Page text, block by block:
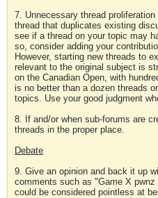
7. Unnecessary thread
thread that duplicates existing
see if a thread on your topic may
so, consider adding your
However, starting new threads to
relevant to the original subject is
on the Canadian Open, with
is no better than a dozen threads
topics. Use your good judgment
8. If and/or when sub-forums are
threads in the proper place.
Debate
9. Give an opinion and back it up
comments such as "Game X
could be considered pointless at